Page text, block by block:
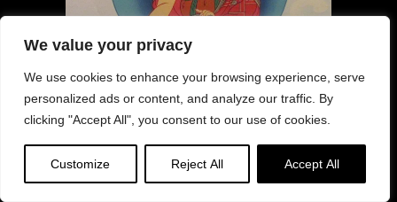
We value your privacy
We use cookies to enhance your browsing experience, serve
personalized ads or content, and analyze our traffic. By
clicking "Accept All", you consent to our use of cookies.
Customize Reject All Accept All